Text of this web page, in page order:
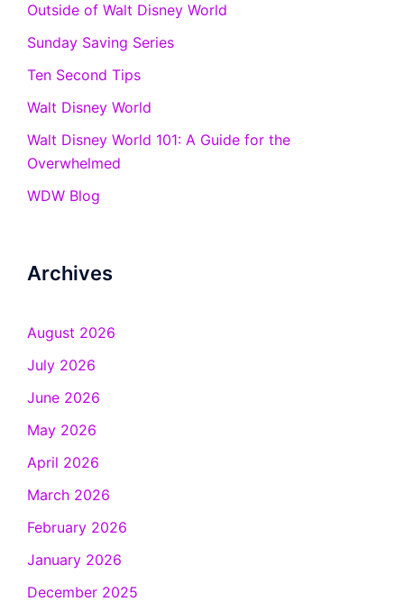
Outside of Walt Disney World
Sunday Saving Series
Ten Second Tips
Walt Disney World
Walt Disney World 101: A Guide for the
Overwhelmed
WDW Blog
Archives
August 2026
July 2026
June 2026
May 2026
April 2026
March 2026
February 2026
January 2026
December 2025